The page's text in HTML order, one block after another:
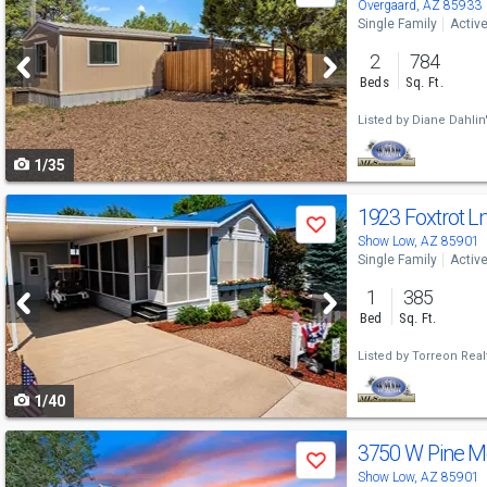
previous
and
next
buttons
to
navigate
1/35
Overgaard, AZ 85933
Single Family Active
2
Beds
784
Sq. Ft.
Listed by Diane
Use
previous
and
next
buttons
to
navigate
Save
1/40
1923 Foxtrot
Show Low, AZ 85901
Single Family Active
1
Bed
385
Sq. Ft.
Listed by Torreon
Use
previous
Save 3750 W Pine
Show Low, AZ 85901